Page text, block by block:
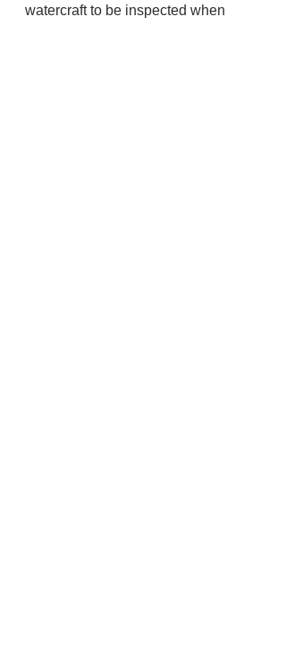
watercraft to be inspected when